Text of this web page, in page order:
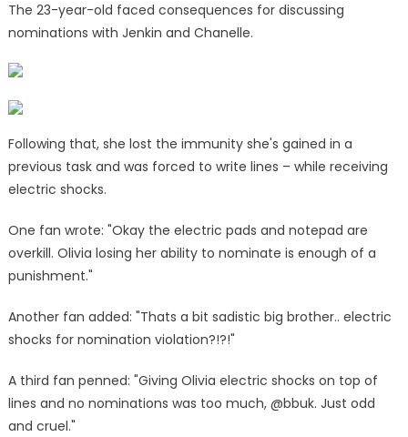
ITV
bosses
with
electric
The 23-year-old faced consequences for discussing
nominations with Jenkin and Chanelle.
Following that, she lost the immunity she's gained in a
previous task and was forced to write lines – while receiving
electric shocks.
One fan wrote: "Okay the electric pads and notepad are
overkill. Olivia losing her ability to nominate is enough of a
punishment."
Another fan added: "Thats a bit sadistic big brother.. electric
shocks for nomination violation?!?!"
A third fan penned: "Giving Olivia electric shocks on top of
lines and no nominations was too much, @bbuk. Just odd
and cruel."